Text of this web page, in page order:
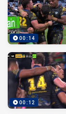
00:14
00:12